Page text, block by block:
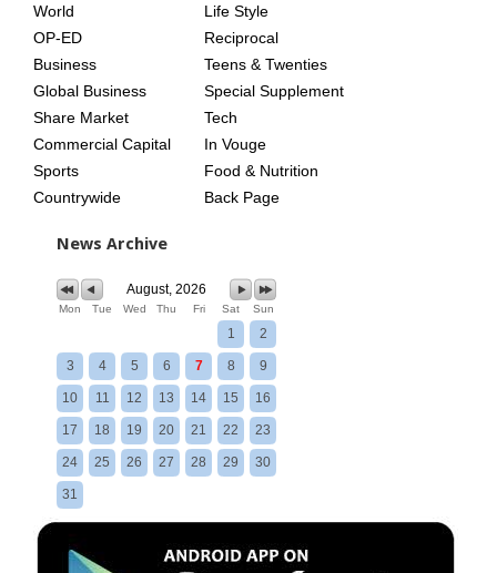
World
OP-ED
Business
Global Business
Share Market
Commercial Capital
Sports
Countrywide
Life Style
Reciprocal
Teens & Twenties
Special Supplement
Tech
In Vouge
Food & Nutrition
Back Page
News Archive
August, 2026
Mon Tue Wed Thu Fri Sat Sun
1 2
3 4 5 6 7 8 9
10 11 12 13 14 15 16
17 18 19 20 21 22 23
24 25 26 27 28 29 30
31